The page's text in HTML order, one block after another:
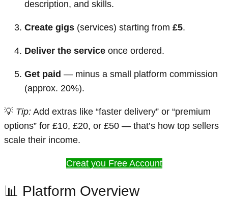
description, and skills.
Create gigs (services) starting from £5.
Deliver the service once ordered.
Get paid — minus a small platform commission
(approx. 20%).
💡 Tip: Add extras like “faster delivery” or “premium
options” for £10, £20, or £50 — that’s how top sellers
scale their income.
Creat you Free Account
📊 Platform Overview